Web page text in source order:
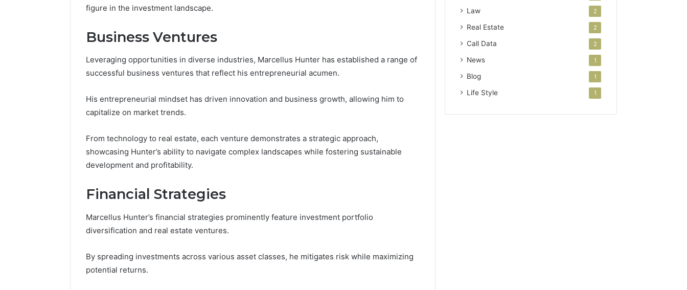
figure in the investment landscape.
Business Ventures
Leveraging opportunities in diverse industries, Marcellus Hunter has established a range of
successful business ventures that reflect his entrepreneurial acumen.
His entrepreneurial mindset has driven innovation and business growth, allowing him to
capitalize on market trends.
From technology to real estate, each venture demonstrates a strategic approach,
showcasing Hunter’s ability to navigate complex landscapes while fostering sustainable
development and profitability.
Financial Strategies
Marcellus Hunter’s financial strategies prominently feature investment portfolio
diversification and real estate ventures.
By spreading investments across various asset classes, he mitigates risk while maximizing
potential returns.
Law 2
Real Estate 2
Call Data 2
News 1
Blog 1
Life Style 1